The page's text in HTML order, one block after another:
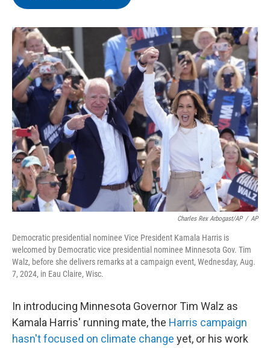
o
k
r
I
n
Charles Rex Arbogast/AP / AP
Democratic presidential nominee Vice President Kamala Harris is
welcomed by Democratic vice presidential nominee Minnesota Gov. Tim
Walz, before she delivers remarks at a campaign event, Wednesday, Aug.
7, 2024, in Eau Claire, Wisc.
In introducing Minnesota Governor Tim Walz as
Kamala Harris' running mate, the Harris campaign
hasn't focused on climate change yet, or his work